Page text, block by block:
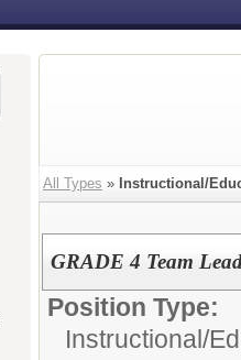
All Types » Instructional/
GRADE 4 Team
Position Type:
Instructional/